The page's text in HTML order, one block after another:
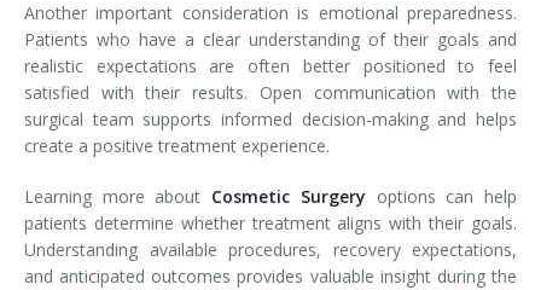
Another important consideration is emotional preparedness.
Patients who have a clear understanding of their goals and
realistic expectations are often better positioned to feel
satisfied with their results. Open communication with the
surgical team supports informed decision-making and helps
create a positive treatment experience.
Learning more about Cosmetic Surgery options can help
patients determine whether treatment aligns with their goals.
Understanding available procedures, recovery expectations,
and anticipated outcomes provides valuable insight during the